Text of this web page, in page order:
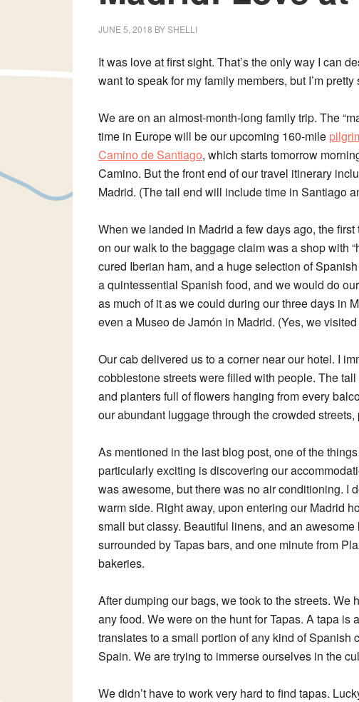
JUNE 5, 2018 BYSHELLI
It was love at first sight. That’s the only way I can
want to speak for my family members, but I’m
We are on an almost-month-long family trip. The
time in Europe will be our upcoming 160-mile
Camino de Santiago, which starts tomorrow
Camino. But the front end of our travel itinerary
Madrid. (The tail end will include time in Santiago
When we landed in Madrid a few days ago, the
on our walk to the baggage claim was a shop with
cured Iberian ham, and a huge selection of
a quintessential Spanish food, and we would do
as much of it as we could during our three days in
even a Museo de Jamón in Madrid. (Yes, we visited
Our cab delivered us to a corner near our hotel. I
cobblestone streets were filled with people. The
and planters full of flowers hanging from every
our abundant luggage through the crowded
As mentioned in the last blog post, one of the
particularly exciting is discovering our
was awesome, but there was no air conditioning. I
warm side. Right away, upon entering our Madrid
small but classy. Beautiful linens, and an
surrounded by Tapas bars, and one minute from
bakeries.
After dumping our bags, we took to the streets.
any food. We were on the hunt for Tapas. A tapa
translates to a small portion of any kind of
Spain. We are trying to immerse ourselves in the
We didn’t have to work very hard to find tapas.